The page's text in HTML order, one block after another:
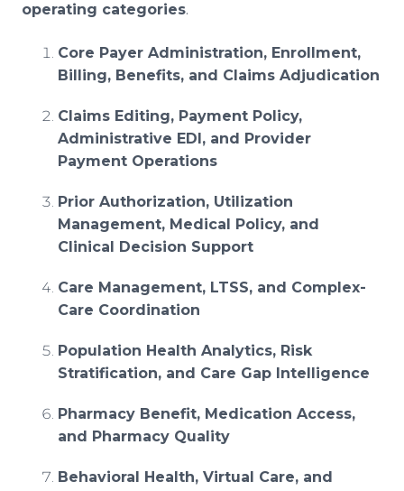
operating categories.
Core Payer Administration, Enrollment,
Billing, Benefits, and Claims Adjudication
Claims Editing, Payment Policy,
Administrative EDI, and Provider
Payment Operations
Prior Authorization, Utilization
Management, Medical Policy, and
Clinical Decision Support
Care Management, LTSS, and Complex-
Care Coordination
Population Health Analytics, Risk
Stratification, and Care Gap Intelligence
Pharmacy Benefit, Medication Access,
and Pharmacy Quality
Behavioral Health, Virtual Care, and